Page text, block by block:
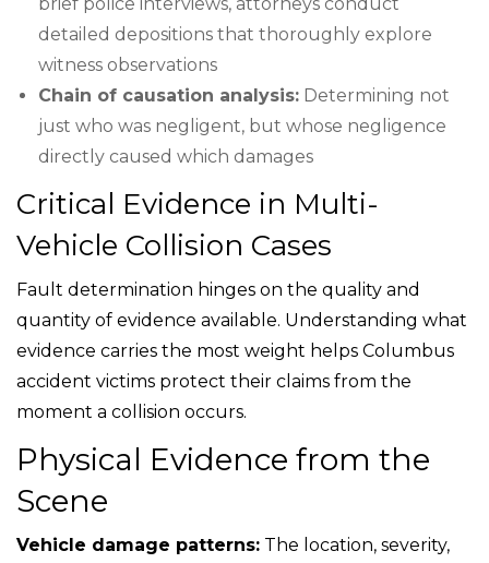
detailed depositions that thoroughly explore
witness observations
Chain of causation analysis: Determining not
just who was negligent, but whose negligence
directly caused which damages
Critical Evidence in Multi-
Vehicle Collision Cases
Fault determination hinges on the quality and
quantity of evidence available. Understanding what
evidence carries the most weight helps Columbus
accident victims protect their claims from the
moment a collision occurs.
Physical Evidence from the
Scene
Vehicle damage patterns: The location, severity,